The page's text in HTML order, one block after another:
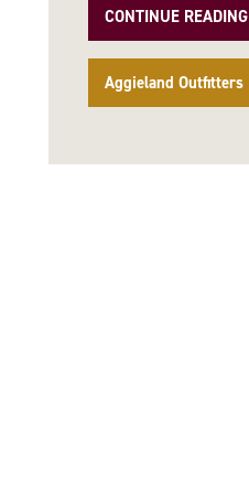
CONTINUE READING
Aggieland Outfitters